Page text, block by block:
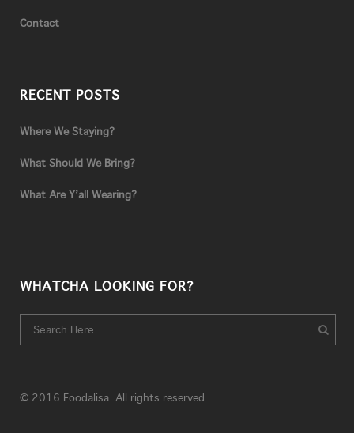
Contact
RECENT POSTS
Where We Staying?
What Should We Bring?
What Are Y’all Wearing?
WHATCHA LOOKING FOR?
© 2016 Foodalisa. All rights reserved.